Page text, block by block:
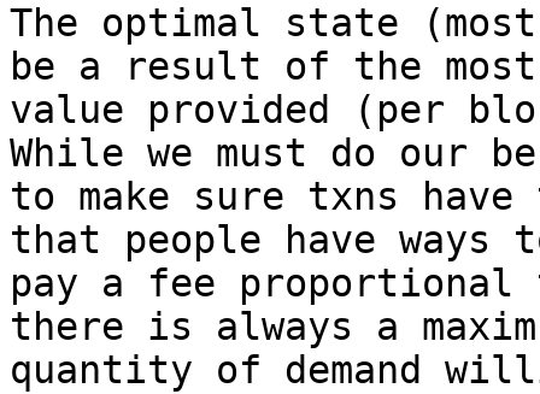
The optimal state
be a result of the most
value provided (per
While we must do our
to make sure txns
that people have ways
pay a fee
there is always a
quantity of demand